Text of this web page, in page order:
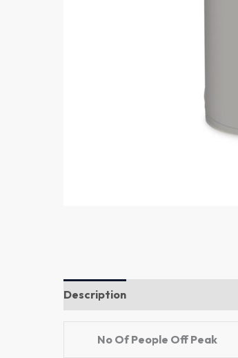
Description
No Of People Off Peak